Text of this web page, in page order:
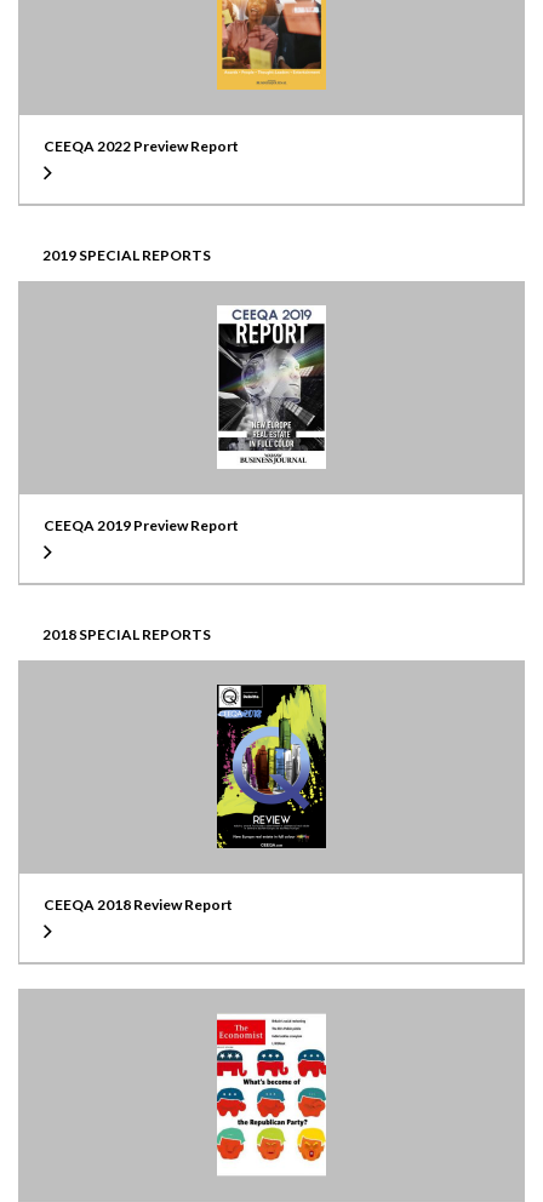
CEEQA 2022 Preview Report
2019 SPECIAL REPORTS
CEEQA 2019 Preview Report
2018 SPECIAL REPORTS
CEEQA 2018 Review Report